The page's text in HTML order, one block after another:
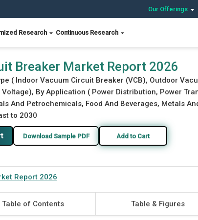
Our Offerings
Research Continuous Research
Breaker Market Report 2026
( Indoor Vacuum Circuit Breaker (VCB), Outdoor
By Application ( Power Distribution, Power
And Petrochemicals, Food And Beverages, Metals
to 2030
Download Sample PDF Add to Cart
Report 2026
Table of Contents Table & Figures